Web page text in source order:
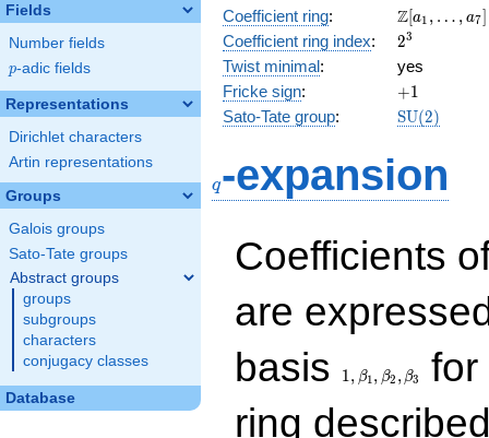
Fields
Number fields
p
p-adic fields
Representations
Dirichlet characters
Artin representations
Groups
Galois groups
Sato-Tate groups
Abstract groups
groups
subgroups
characters
conjugacy classes
Database
6x^{2}
+ 4
Coefficient ring:
\Z[a_1,
\ldots,
a_{7}]
Z[a1 , … , a7]
Coefficient ring index: 2^{3}
23
Twist minimal:
yes
Fricke sign: +1
+1
Sato-Tate group: SU(2)
q-expansion
Coefficients
are
basis
1, β1, β2 , β3
for
ring